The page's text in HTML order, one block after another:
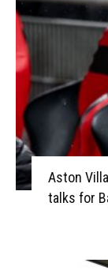
Aston
talks for